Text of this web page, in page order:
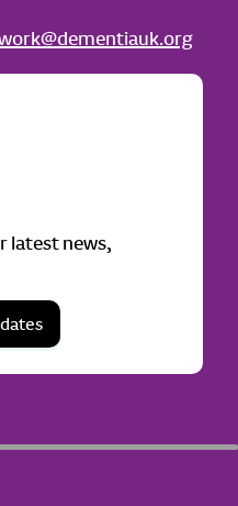
latest news,